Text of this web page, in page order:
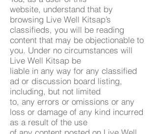
website, understand that by
browsing Live Well Kitsap’s
classifieds, you will be reading
content that may be objectionable to
you. Under no circumstances will
Live Well Kitsap be
liable in any way for any classified
ad or discussion board listing,
including, but not limited
to, any errors or omissions or any
loss or damage of any kind incurred
as a result of the use